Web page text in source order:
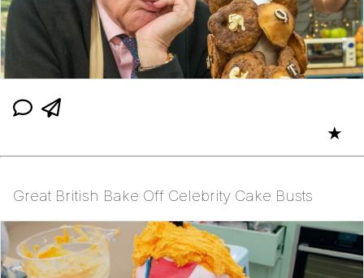
★
Great British Bake Off Celebrity Cake Busts